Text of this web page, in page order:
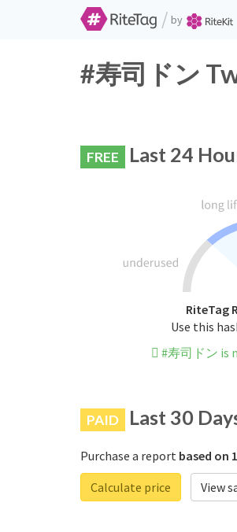
/ by
#寿司ドン
FREE Last 24
RiteTag
Use this
#寿司ドン is
PAID Last 30
Purchase a report based on
Calculate price
View